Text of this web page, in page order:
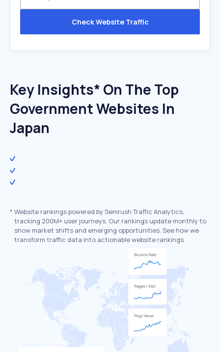
Check Website Traffic
Key Insights* On The Top
Government Websites In
Japan
* Website rankings powered by Semrush Traffic Analytics,
tracking 200M+ user journeys. Our rankings update monthly to
show market shifts and emerging opportunities. See how we
transform traffic data into actionable website rankings.